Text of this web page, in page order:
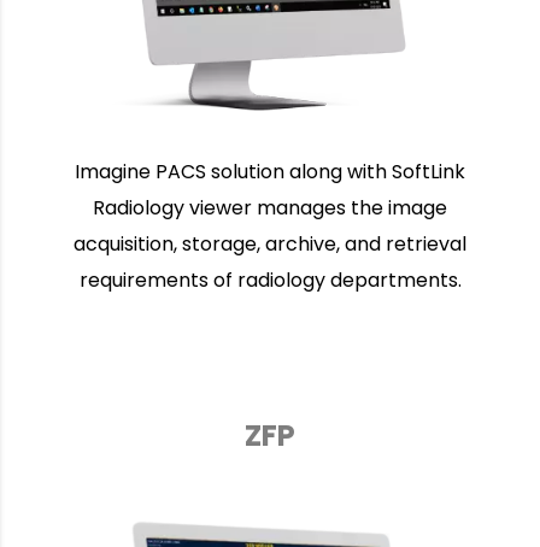
Imagine PACS solution along with SoftLink
Radiology viewer manages the image
acquisition, storage, archive, and retrieval
requirements of radiology departments.
ZFP